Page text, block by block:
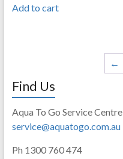
Add to cart
←
Find Us
Aqua To Go Service Centre
service@aquatogo.com.au
Ph 1300 760 474